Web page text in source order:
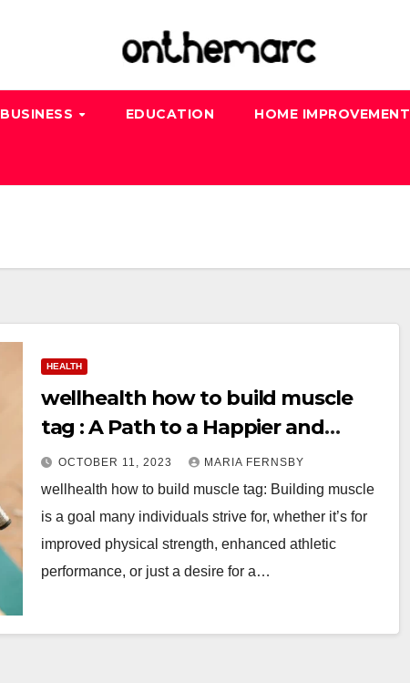
BUSINESS EDUCATION HOME IMPROVEMENT
HEALTH
wellhealth how to build muscle
tag : A Path to a Happier and
Healthier
OCTOBER 11, 2023 MARIA FERNSBY
wellhealth how to build muscle tag: Building muscle
is a goal many individuals strive for, whether it’s for
improved physical strength, enhanced athletic
performance, or just a desire for a…